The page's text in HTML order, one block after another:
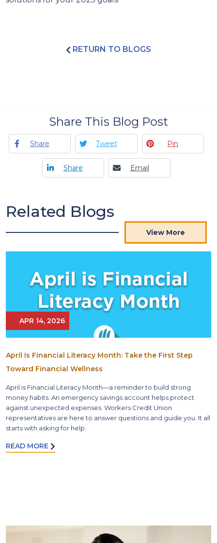
RETURN TO BLOGS
Share This Blog Post
Share Tweet Pin
Share Email
Related Blogs
View More
APR 14, 2026
April Is Financial Literacy Month: Take the First Step
Toward Financial Wellness
April is Financial Literacy Month—a reminder to build strong
money habits. An emergency savings account helps protect
against unexpected expenses. Workers Credit Union
representatives are here to answer questions and guide you. It all
starts with asking for help.
READ MORE